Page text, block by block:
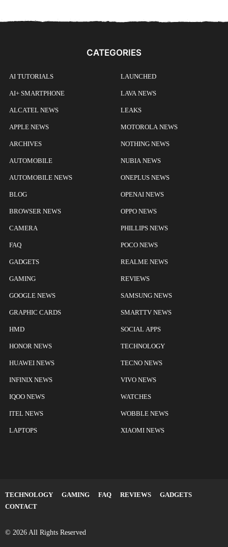
CATEGORIES
AI TUTORIALS
AI+ SMARTPHONE
ALCATEL NEWS
APPLE NEWS
ARCHIVES
AUTOMOBILE
AUTOMOBILE NEWS
BLOG
BROWSER NEWS
CAMERA
FAQ
GADGETS
GAMING
GOOGLE NEWS
GRAPHIC CARDS
HMD
HONOR NEWS
HUAWEI NEWS
INFINIX NEWS
IQOO NEWS
ITEL NEWS
LAPTOPS
LAUNCHED
LAVA NEWS
LEAKS
MOTOROLA NEWS
NOTHING NEWS
NUBIA NEWS
ONEPLUS NEWS
OPENAI NEWS
OPPO NEWS
PHILLIPS NEWS
POCO NEWS
REALME NEWS
REVIEWS
SAMSUNG NEWS
SMARTTV NEWS
SOCIAL APPS
TECHNOLOGY
TECNO NEWS
VIVO NEWS
WATCHES
WOBBLE NEWS
XIAOMI NEWS
TECHNOLOGY GAMING FAQ REVIEWS
GADGETS
CONTACT
© 2026 All Rights Reserved